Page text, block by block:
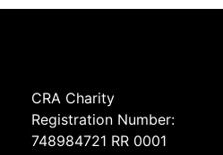
CRA Charity
Registration Number:
748984721 RR 0001